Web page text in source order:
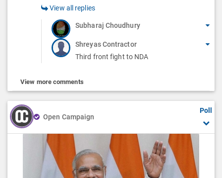
View all replies
Subharaj Choudhury
Shreyas Contractor
Third front fight to NDA
View more comments
Open Campaign
Poll